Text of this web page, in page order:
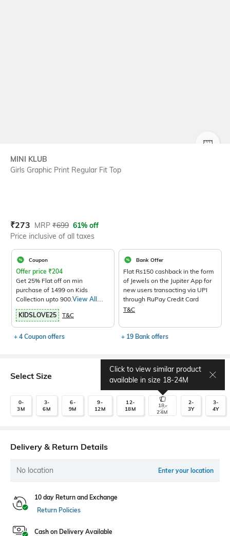
MINI KLUB
Girls Graphic Print Regular Fit Top
Current Offer Price:
₹273 Actual Price:
MRP ₹699 61% off
Price inclusive of all taxes
Coupon
Offer price ₹204
Get 25% Flat off on min
purchase of 1499 on Kids
Collection upto 900.View All
Products>
KIDSLOVE25
T&C
+ 4 Coupon offers
Bank Offer
Flat Rs150 cashback in the form
of Jewels on the Jupiter App for
new users transacting via UPI
through RuPay Credit Card
T&C
+ 19 Bank offers
Select Size Size chart
0-
3M
3-
6M
6-
9M
9-
12M
12-
18M
18-
24M
Click to view similar product
available in size 18-24M
2-
3Y
3-
4Y
Delivery & Return Details
No location Enter your location
10 day Return and Exchange
Return Policies
Cash on Delivery Available